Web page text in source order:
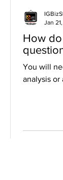
How
You will
analysis
Jan